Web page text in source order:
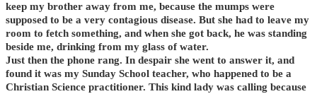
keep my brother away from me, because the mumps were
supposed to be a very contagious disease. But she had to leave my
room to fetch something, and when she got back, he was standing
beside me, drinking from my glass of water.
Just then the phone rang. In despair she went to answer it, and
found it was my Sunday School teacher, who happened to be a
Christian Science practitioner. This kind lady was calling because